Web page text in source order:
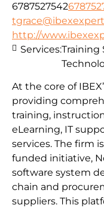
6787527542
http://
At the core of
providing
training,
eLearning, IT
services. The firm
funded initiative,
software system
chain and
suppliers. This
Services:Training